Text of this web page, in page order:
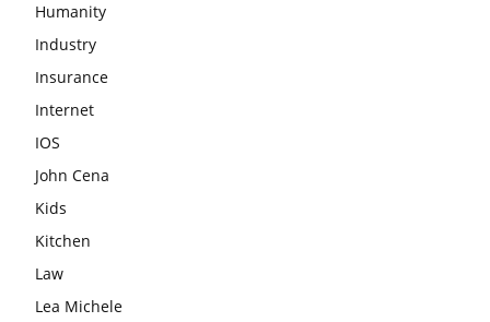
Humanity
Industry
Insurance
Internet
IOS
John Cena
Kids
Kitchen
Law
Lea Michele